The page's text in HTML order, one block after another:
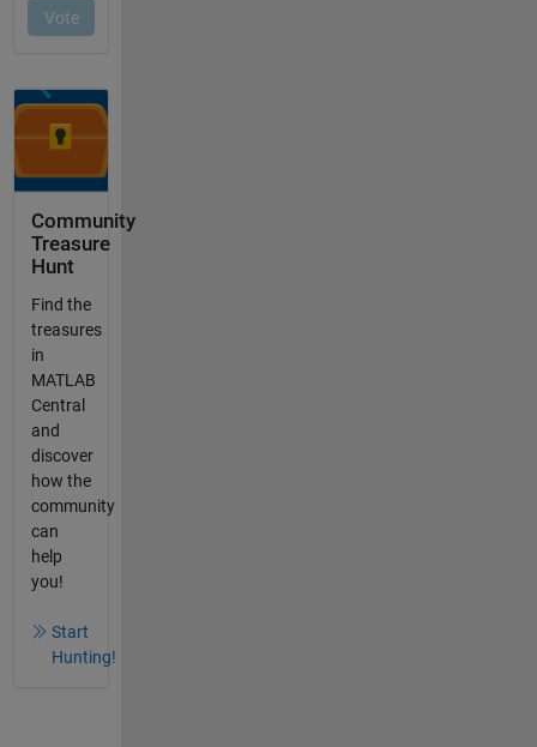
Community
Treasure
Hunt
Find the
treasures
in
MATLAB
Central
and
discover
how the
community
can
help
you!
Start
Hunting!